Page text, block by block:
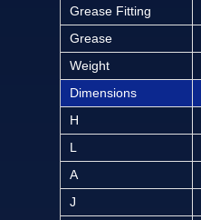
Grease Fitting
Grease
Weight
Dimensions
H
L
A
J